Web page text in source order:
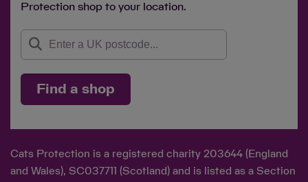
Protection shop to your location.
Find a shop
Cats Protection is a registered charity 203644 (England
and Wales), SC037711 (Scotland) and is listed as a Section